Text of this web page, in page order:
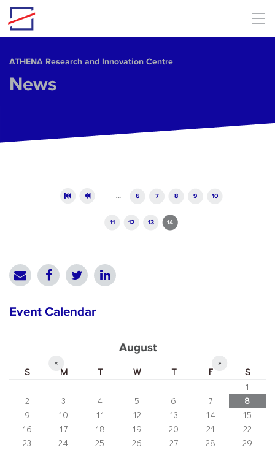
Skip to main content
ΑΤΗΕΝΑ Research and Innovation Centre
News
… 6 7 8 9 10
11 12 13 14
Event Calendar
August
« »
S M T W T F
S
1
2
3 4 5 6 7
8
9
10 11 12 13 14
15
16
17 18 19 20 21
22
23
24 25 26 27 28
29